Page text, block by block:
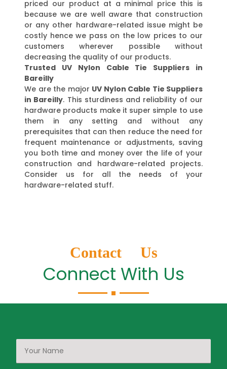
priced our product at a minimal price this is
because we are well aware that construction
or any other hardware-related issue might be
costly hence we pass on the low prices to our
customers wherever possible without
decreasing the quality of our products.
Trusted UV Nylon Cable Tie Suppliers in
Bareilly
We are the major UV Nylon Cable Tie Suppliers
in Bareilly. This sturdiness and reliability of our
hardware products make it super simple to use
them in any setting and without any
prerequisites that can then reduce the need for
frequent maintenance or adjustments, saving
you both time and money over the life of your
construction and hardware-related projects.
Consider us for all the needs of your
hardware-related stuff.
Contact Us
Connect With Us